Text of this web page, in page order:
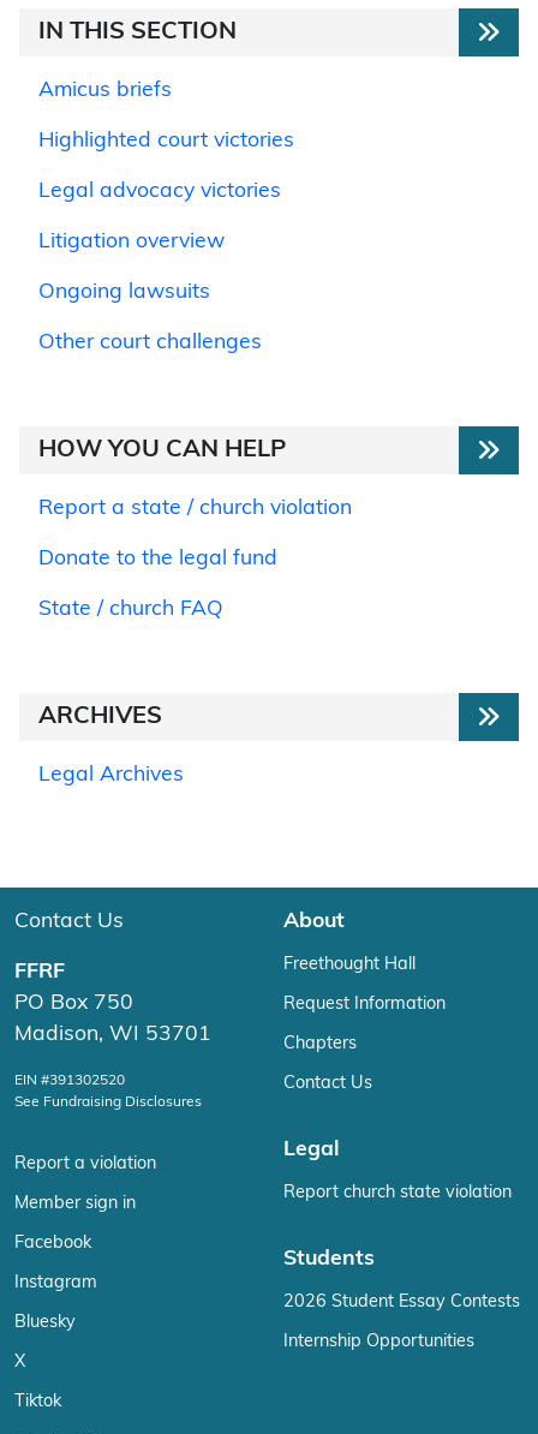
IN THIS SECTION
Amicus briefs
Highlighted court victories
Legal advocacy victories
Litigation overview
Ongoing lawsuits
Other court challenges
HOW YOU CAN HELP
Report a state / church violation
Donate to the legal fund
State / church FAQ
ARCHIVES
Legal Archives
Contact Us
FFRF
PO Box 750
Madison, WI 53701
EIN #391302520
See Fundraising Disclosures
Report a violation
Member sign in
Facebook
Instagram
Bluesky
X
Tiktok
About
Freethought Hall
Request Information
Chapters
Contact Us
Legal
Report church state violation
Students
2026 Student Essay Contests
Internship Opportunities